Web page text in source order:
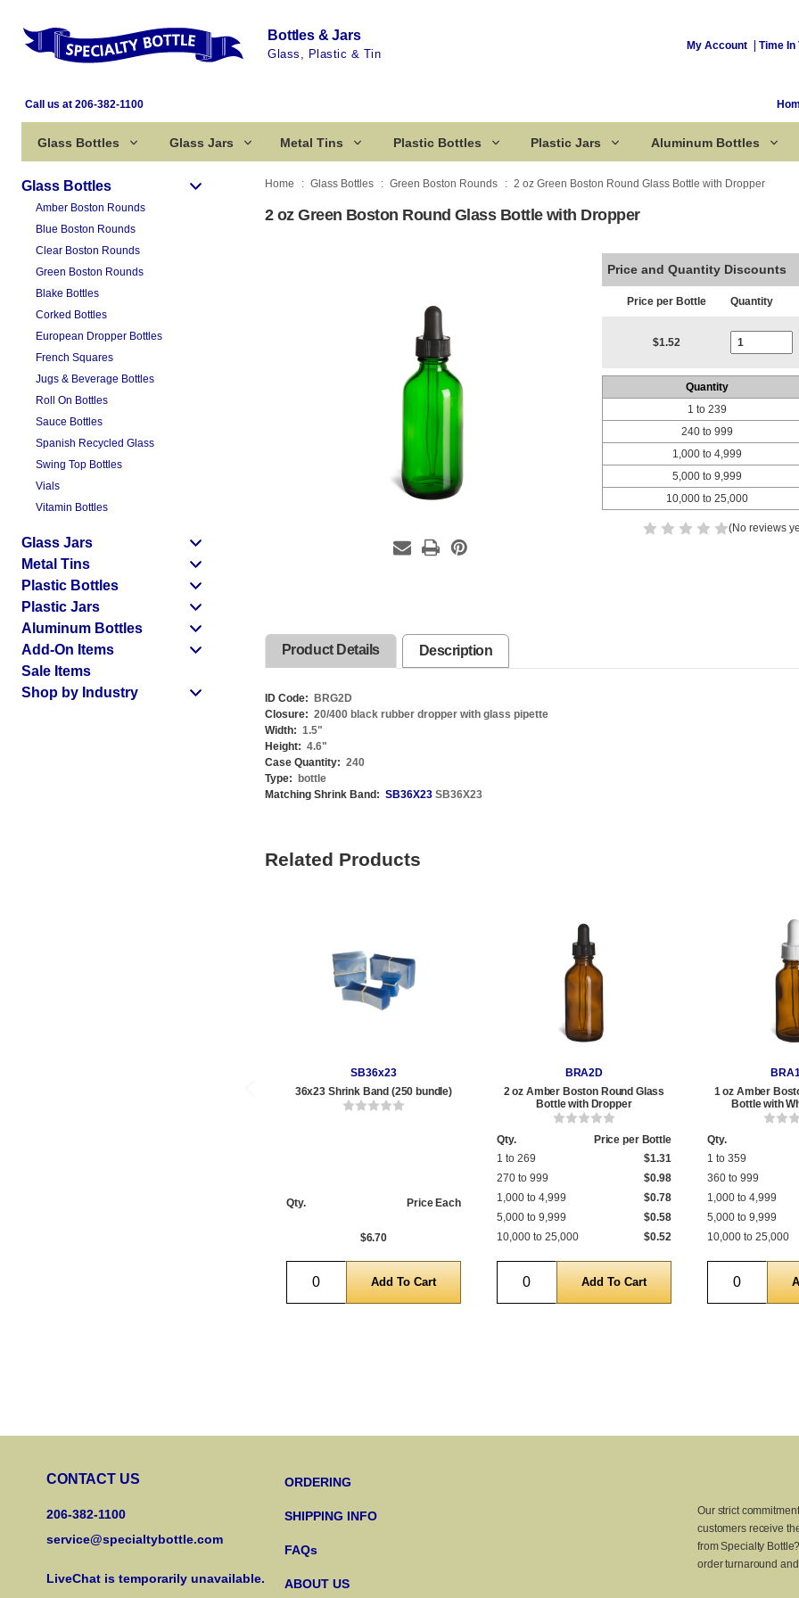
Bottles & Jars
Glass, Plastic & Tin
My Account Time In
Call us at 206-382-1100
Glass Bottles Glass Jars Metal Tins Plastic Bottles Plastic Jars Aluminum Bottles
Glass Bottles
Amber Boston Rounds
Blue Boston Rounds
Clear Boston Rounds
Green Boston Rounds
Blake Bottles
Corked Bottles
European Dropper Bottles
French Squares
Jugs & Beverage Bottles
Roll On Bottles
Sauce Bottles
Spanish Recycled Glass
Swing Top Bottles
Vials
Vitamin Bottles
Glass Jars
Metal Tins
Plastic Bottles
Plastic Jars
Aluminum Bottles
Add-On Items
Sale Items
Shop by Industry
Home Glass Bottles Green Boston Rounds 2 oz Green Boston Round Glass Bottle with Dropper
2 oz Green Boston Round Glass Bottle with Dropper
Price and Quantity Discounts
Price per Bottle Quantity
$1.52
Quantity
1 to 239
240 to 999
1,000 to 4,999
5,000 to 9,999
10,000 to 25,000
(No reviews
Product Details Description
ID Code:
BRG2D
Closure: 20/400 black rubber dropper with glass pipette
Width: 1.5"
Height: 4.6"
Case Quantity: 240
Type:
bottle
Matching Shrink Band: SB36X23 SB36X23
Related Products
SB36x23
36x23 Shrink Band (250 bundle)
Qty. Price Each
$6.70
Quantity
BRA2D
2 oz Amber Boston Round Glass
Bottle with Dropper
Qty.
Price per Bottle
1 to 269
$1.31
270 to 999
$0.98
1,000 to 4,999
$0.78
5,000 to 9,999
$0.58
10,000 to 25,000
$0.52
Quantity
1 oz Amber
Bottle with
Qty.
1 to 359
360 to 999
1,000 to 4,999
5,000 to 9,999
10,000 to 25,000
Quantity
CONTACT US
206-382-1100
service@specialtybottle.com
LiveChat is temporarily unavailable.
ORDERING
SHIPPING INFO
FAQs
ABOUT US
Our strict
customers receive
from Specialty
order turnaround